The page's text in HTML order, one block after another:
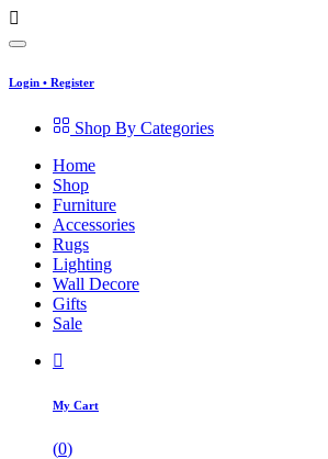
Login • Register
Shop By Categories
Home
Shop
Furniture
Accessories
Rugs
Lighting
Wall Decore
Gifts
Sale
My Cart
(0)